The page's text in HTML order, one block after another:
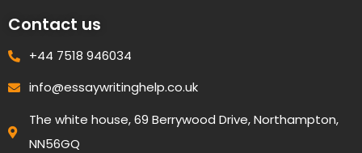
Contact us
+44 7518 946034
info@essaywritinghelp.co.uk
The white house, 69 Berrywood Drive, Northampton,
NN56GQ